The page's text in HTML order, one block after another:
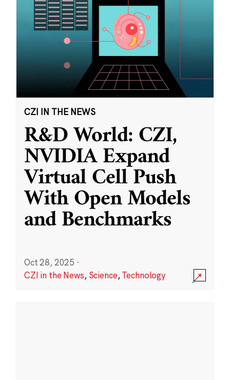
CZI IN THE NEWS
R&D World: CZI,
NVIDIA Expand
Virtual Cell Push
With Open Models
and Benchmarks
Oct 28, 2025 ·
CZI in the News, Science,Technology